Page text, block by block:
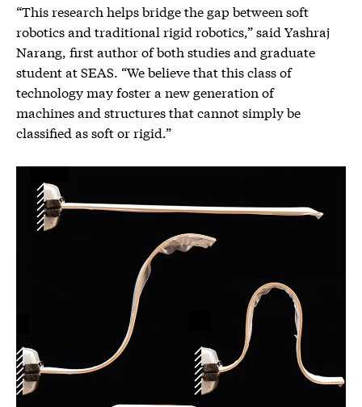
“This research helps bridge the gap between soft
robotics and traditional rigid robotics,” said Yashraj
Narang, first author of both studies and graduate
student at SEAS. “We believe that this class of
technology may foster a new generation of
machines and structures that cannot simply be
classified as soft or rigid.”